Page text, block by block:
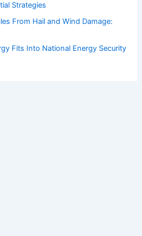
Strategies
From Hail and Wind Damage:
Fits Into National Energy Security